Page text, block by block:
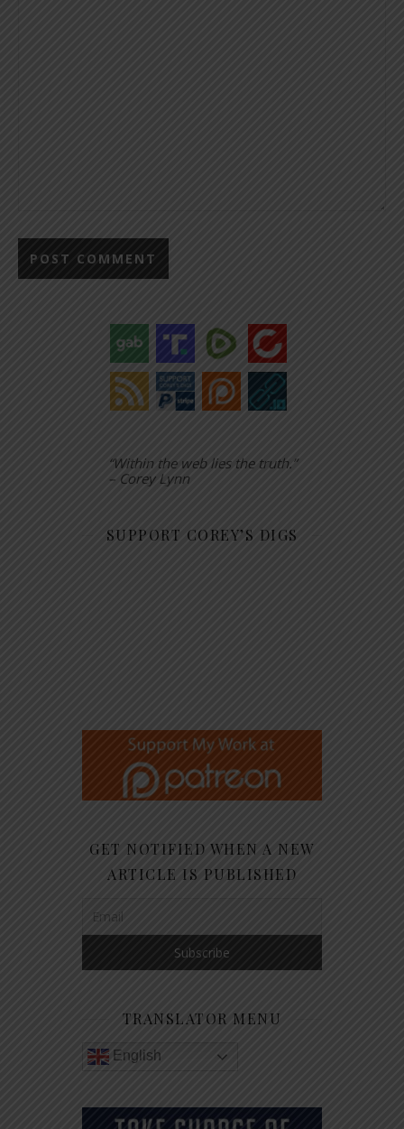
“Within the web lies the truth.”
– Corey Lynn
SUPPORT COREY’S DIGS
GET NOTIFIED WHEN A NEW
ARTICLE IS PUBLISHED
TRANSLATOR MENU
English